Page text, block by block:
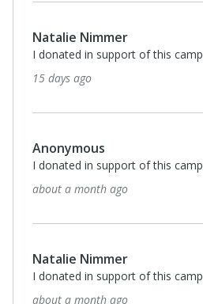
Natalie Nimmer
I donated in support of this
15 days ago
Anonymous
I donated in support of this
about a month ago
Natalie Nimmer
I donated in support of this
about a month ago